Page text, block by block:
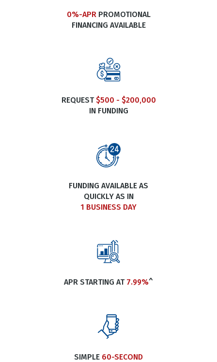
0%-APRPROMOTIONAL
FINANCING AVAILABLE
REQUEST$500 - $200,000
IN FUNDING
FUNDING AVAILABLE AS
QUICKLY AS IN
1 BUSINESS DAY
APR STARTING AT 7.99%^
SIMPLE 60-SECOND